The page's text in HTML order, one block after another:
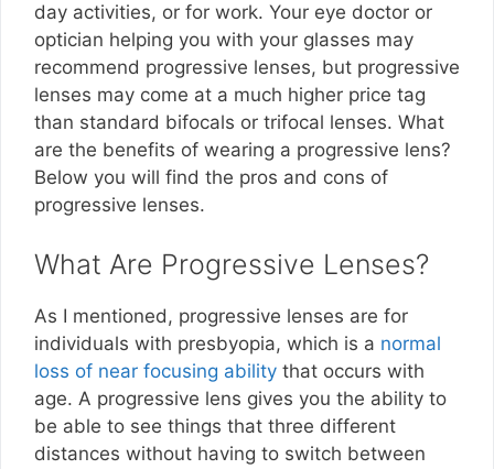
day activities, or for work. Your eye doctor or
optician helping you with your glasses may
recommend progressive lenses, but progressive
lenses may come at a much higher price tag
than standard bifocals or trifocal lenses. What
are the benefits of wearing a progressive lens?
Below you will find the pros and cons of
progressive lenses.
What Are Progressive Lenses?
As I mentioned, progressive lenses are for
individuals with presbyopia, which is a normal
loss of near focusing ability that occurs with
age. A progressive lens gives you the ability to
be able to see things that three different
distances without having to switch between